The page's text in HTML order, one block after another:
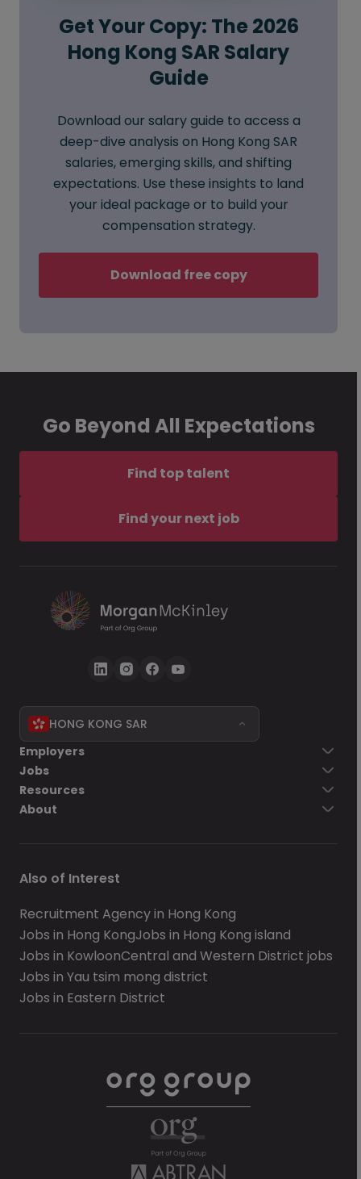
Get Your Copy: The 2026
Hong Kong SAR Salary
Guide
Download our salary guide to access a
deep-dive analysis on Hong Kong SAR
salaries, emerging skills, and shifting
expectations. Use these insights to land
your ideal package or to build your
compensation strategy.
Download free copy
Go Beyond All Expectations
Find top talent
Find your next job
HONG KONG SAR
Employers
Jobs
Resources
About
Also of Interest
Recruitment Agency in Hong Kong
Jobs in Hong KongJobs in Hong Kong island
Jobs in KowloonCentral and Western District jobs
Jobs in Yau tsim mong district
Jobs in Eastern District